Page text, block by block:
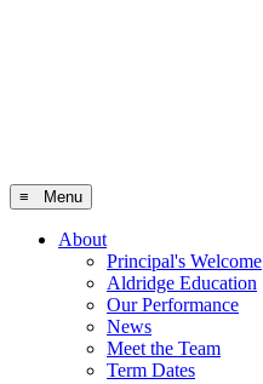
≡ Menu
About
Principal's Welcome
Aldridge Education
Our Performance
News
Meet the Team
Term Dates